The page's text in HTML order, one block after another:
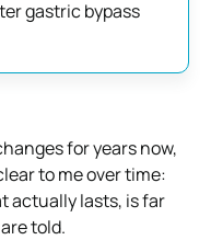
gastric bypass
for years now,
to me over time:
actually lasts, is far
told.